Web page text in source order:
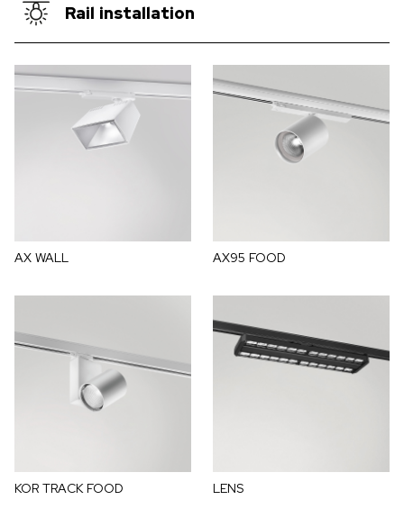
Rail installation
AX WALL AX95 FOOD
KOR TRACK FOOD LENS